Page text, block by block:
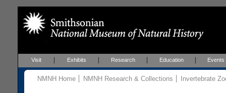
Visit Exhibits Research Education Events
NMNH Home NMNH Research & Collections Invertebrate